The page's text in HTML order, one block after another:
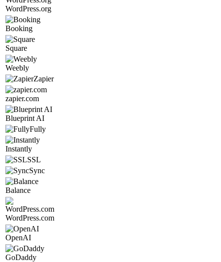
WordPress.org
Booking
Square
Weebly
Zapier
zapier.com
Blueprint AI
Fully
Instantly
SSL
Sync
Balance
WordPress.com
OpenAI
GoDaddy